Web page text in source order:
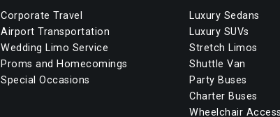
Corporate Travel
Airport Transportation
Wedding Limo Service
Proms and Homecomings
Special Occasions
Luxury Sedans
Luxury SUVs
Stretch Limos
Shuttle Van
Party Buses
Charter Buses
Wheelchair